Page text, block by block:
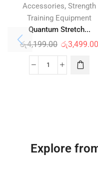
Accessories, Strength
Training Equipment
Quantum Stretch...
රු4,199.00 රු3,499.00
Explore